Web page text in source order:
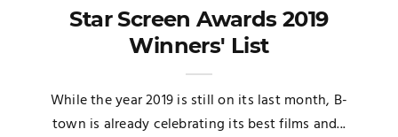
Star Screen Awards 2019
Winners' List
While the year 2019 is still on its last month, B-
town is already celebrating its best films and...